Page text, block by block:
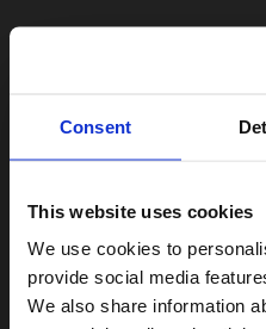
Consent
This website uses cookies
We use cookies to
provide social media
We also share information